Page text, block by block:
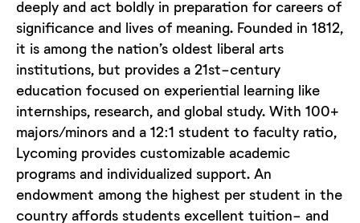
deeply and act boldly in preparation for careers of
significance and lives of meaning. Founded in 1812,
it is among the nation’s oldest liberal arts
institutions, but provides a 21st-century
education focused on experiential learning like
internships, research, and global study. With 100+
majors/minors and a 12:1 student to faculty ratio,
Lycoming provides customizable academic
programs and individualized support. An
endowment among the highest per student in the
country affords students excellent tuition- and